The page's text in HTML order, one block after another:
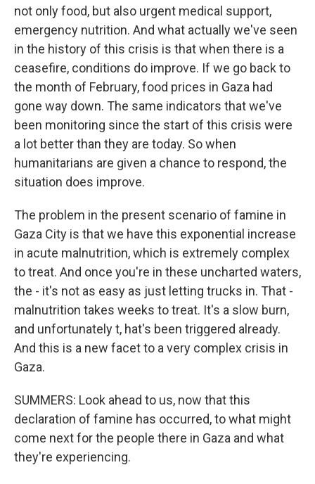
not only food, but also urgent medical support,
emergency nutrition. And what actually we've seen
in the history of this crisis is that when there is a
ceasefire, conditions do improve. If we go back to
the month of February, food prices in Gaza had
gone way down. The same indicators that we've
been monitoring since the start of this crisis were
a lot better than they are today. So when
humanitarians are given a chance to respond, the
situation does improve.
The problem in the present scenario of famine in
Gaza City is that we have this exponential increase
in acute malnutrition, which is extremely complex
to treat. And once you're in these uncharted waters,
the - it's not as easy as just letting trucks in. That -
malnutrition takes weeks to treat. It's a slow burn,
and unfortunately t, hat's been triggered already.
And this is a new facet to a very complex crisis in
Gaza.
SUMMERS: Look ahead to us, now that this
declaration of famine has occurred, to what might
come next for the people there in Gaza and what
they're experiencing.